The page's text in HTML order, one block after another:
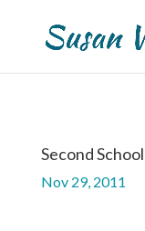
Second
Nov 29, 2011